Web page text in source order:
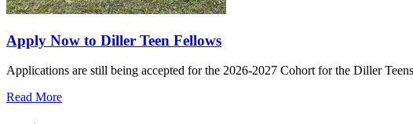
Apply Now to Diller Teen Fellows
Applications are still being accepted for the 2026-2027 Cohort for the Diller
Read More